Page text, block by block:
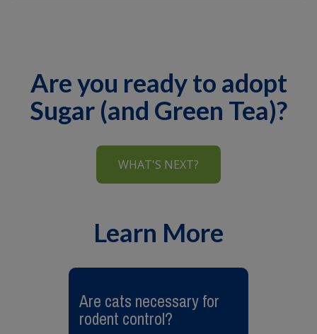
Are you ready to adopt
Sugar (and Green Tea)?
WHAT'S NEXT?
Learn More
Are cats necessary for
rodent control?